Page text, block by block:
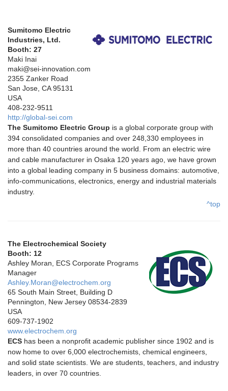
Sumitomo Electric
Industries, Ltd.
Booth: 27
Maki Inai
maki@sei-innovation.com
2355 Zanker Road
San Jose, CA 95131
USA
408-232-9511
http://global-sei.com
The Sumitomo Electric Group is a global corporate group with
394 consolidated companies and over 248,330 employees in
more than 40 countries around the world. From an electric wire
and cable manufacturer in Osaka 120 years ago, we have grown
into a global leading company in 5 business domains: automotive,
info-communications, electronics, energy and industrial materials
industry.
^top
The Electrochemical Society
Booth: 12
Ashley Moran, ECS Corporate Programs
Manager
Ashley.Moran@electrochem.org
65 South Main Street, Building D
Pennington, New Jersey 08534-2839
USA
609-737-1902
www.electrochem.org
ECS has been a nonprofit academic publisher since 1902 and is
now home to over 6,000 electrochemists, chemical engineers,
and solid state scientists. We are students, teachers, and industry
leaders, in over 70 countries.